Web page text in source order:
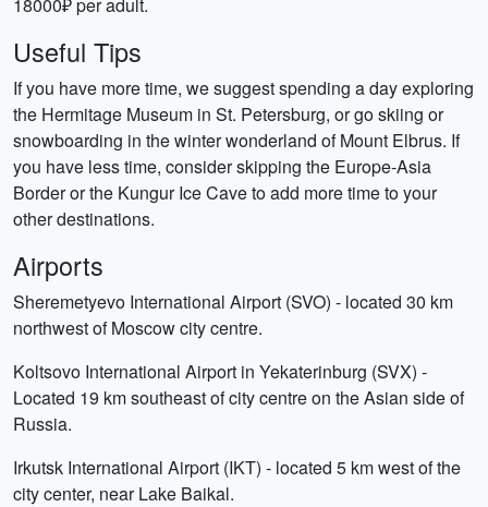
Useful Tips
If you have more time, we suggest spending a day exploring
the Hermitage Museum in St. Petersburg, or go skiing or
snowboarding in the winter wonderland of Mount Elbrus. If
you have less time, consider skipping the Europe-Asia
Border or the Kungur Ice Cave to add more time to your
other destinations.
Airports
Sheremetyevo International Airport (SVO) - located 30 km
northwest of Moscow city centre.
Koltsovo International Airport in Yekaterinburg (SVX) -
Located 19 km southeast of city centre on the Asian side of
Russia.
Irkutsk International Airport (IKT) - located 5 km west of the
city center, near Lake Baikal.